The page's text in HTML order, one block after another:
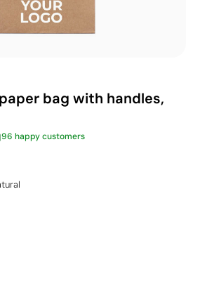
bag with handles,
96 happy customers